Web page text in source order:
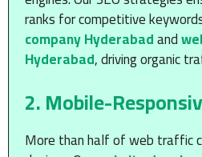
ranks for competitive
company Hyderabadand
Hyderabad, driving organic
2.Mobile-
More than half of web traffic